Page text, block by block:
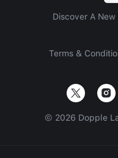
Discover A
Terms &
© 2026 Dopple